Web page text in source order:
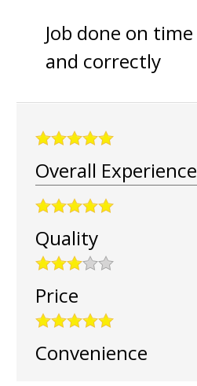
Job done on time
and correctly
Overall Experience
Quality
Price
Convenience